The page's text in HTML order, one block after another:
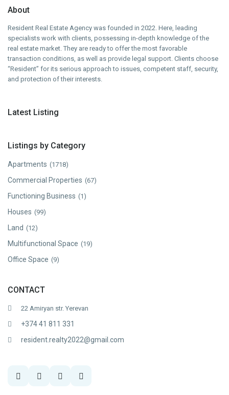
About
Resident Real Estate Agency was founded in 2022. Here, leading
specialists work with clients, possessing in-depth knowledge of the
real estate market. They are ready to offer the most favorable
transaction conditions, as well as provide legal support. Clients choose
“Resident” for its serious approach to issues, competent staff, security,
and protection of their interests.
Latest Listing
Listings by Category
Apartments (1718)
Commercial Properties (67)
Functioning Business (1)
Houses (99)
Land (12)
Multifunctional Space (19)
Office Space (9)
CONTACT
22 Amiryan str. Yerevan
+374 41 811 331
resident.realty2022@gmail.com